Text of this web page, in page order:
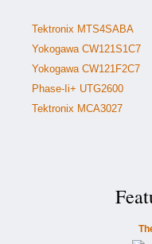
Tektronix MTS4SABA
Yokogawa CW121S1C7
Yokogawa CW121F2C7
Phase-Ii+ UTG2600
Tektronix MCA3027